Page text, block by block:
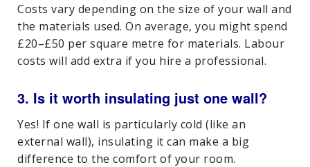
Costs vary depending on the size of your wall and
the materials used. On average, you might spend
£20–£50 per square metre for materials. Labour
costs will add extra if you hire a professional.
3. Is it worth insulating just one wall?
Yes! If one wall is particularly cold (like an
external wall), insulating it can make a big
difference to the comfort of your room.